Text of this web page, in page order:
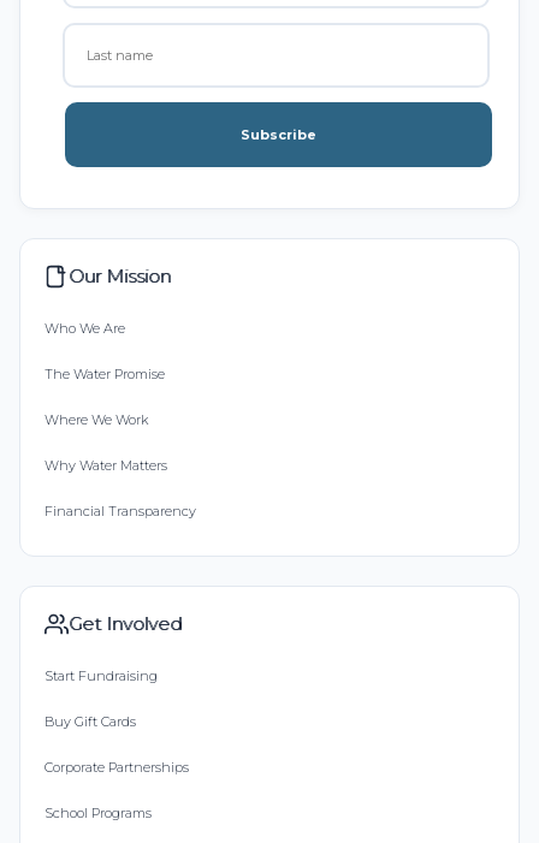
Subscribe
Our Mission
Who We Are
The Water Promise
Where We Work
Why Water Matters
Financial Transparency
Get Involved
Start Fundraising
Buy Gift Cards
Corporate Partnerships
School Programs